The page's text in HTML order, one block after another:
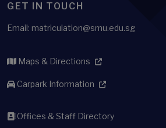
GET IN TOUCH
Email: matriculation@smu.edu.sg
Maps & Directions
Carpark Information
Offices & Staff Directory